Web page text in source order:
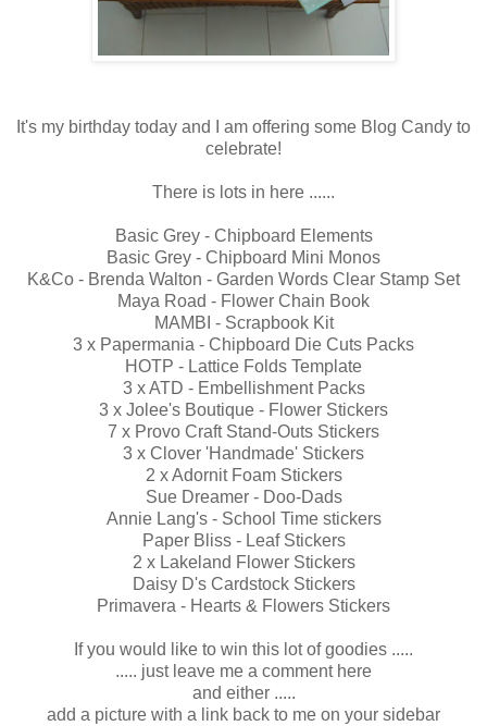
It's my birthday today and I am offering some Blog Candy to
celebrate!
There is lots in here ......
Basic Grey - Chipboard Elements
Basic Grey - Chipboard Mini Monos
K&Co - Brenda Walton - Garden Words Clear Stamp Set
Maya Road - Flower Chain Book
MAMBI - Scrapbook Kit
3 x Papermania - Chipboard Die Cuts Packs
HOTP - Lattice Folds Template
3 x ATD - Embellishment Packs
3 x Jolee's Boutique - Flower Stickers
7 x Provo Craft Stand-Outs Stickers
3 x Clover 'Handmade' Stickers
2 x Adornit Foam Stickers
Sue Dreamer - Doo-Dads
Annie Lang's - School Time stickers
Paper Bliss - Leaf Stickers
2 x Lakeland Flower Stickers
Daisy D's Cardstock Stickers
Primavera - Hearts & Flowers Stickers
If you would like to win this lot of goodies .....
..... just leave me a comment here
and either .....
add a picture with a link back to me on your sidebar